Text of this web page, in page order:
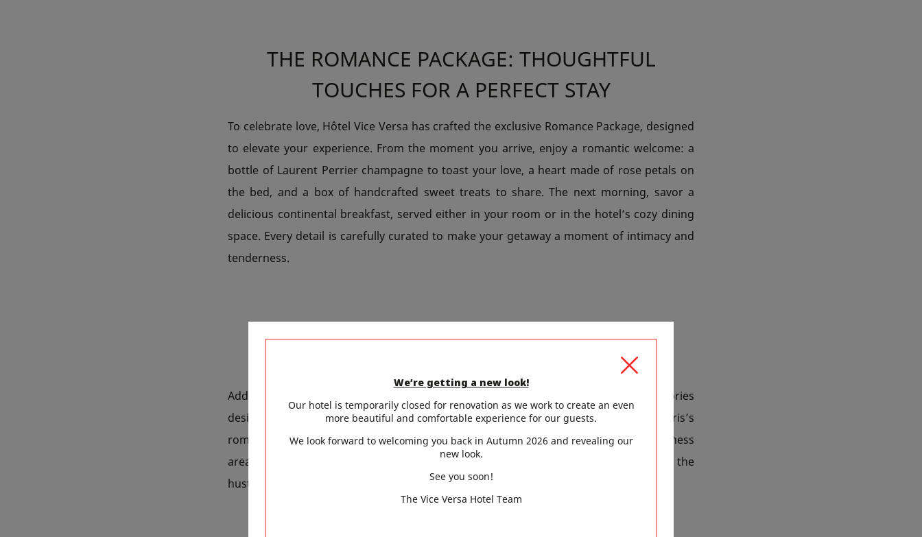
THE ROMANCE PACKAGE: THOUGHTFUL
TOUCHES FOR A PERFECT STAY
To celebrate love, Hôtel Vice Versa has crafted the exclusive Romance Package, designed
to elevate your experience. From the moment you arrive, enjoy a romantic welcome: a
bottle of Laurent Perrier champagne to toast your love, a heart made of rose petals on
the bed, and a box of handcrafted sweet treats to share. The next morning, savor a
delicious continental breakfast, served either in your room or in the hotel’s cozy dining
space. Every detail is carefully curated to make your getaway a moment of intimacy and
tenderness.
SHARED MOMENTS WITH THE LOVE BOX
Add a playful twist to your stay with the Love Box Package, a selection of accessories
designed to spice up your experience. After a day spent strolling through Paris’s
romantic streets or admiring the glittering Eiffel Tower, unwind in the hotel’s wellness
area. The hammam offers the perfect setting for a relaxing break together, far from the
hustle and bustle of daily life.
We’re getting a new look!
Our hotel is temporarily closed for renovation as we work to create an even
more beautiful and comfortable experience for our guests.
We look forward to welcoming you back in Autumn 2026 and revealing our
new look.
See you soon!
The Vice Versa Hotel Team